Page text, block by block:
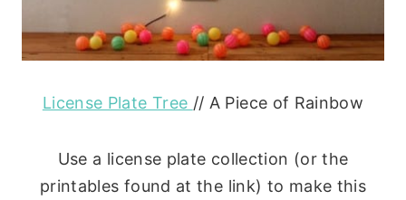
License Plate Tree // A Piece of Rainbow
Use a license plate collection (or the
printables found at the link) to make this